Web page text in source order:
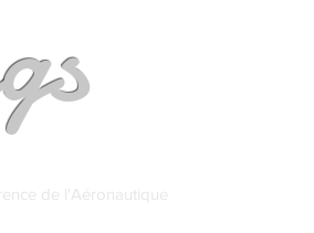
de l'Aéronautique